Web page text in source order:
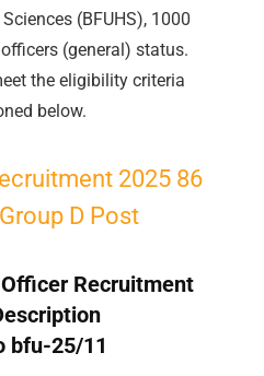
(BFUHS), 1000
(general) status.
the eligibility criteria
below.
2025 86
GroupD Post
Recruitment
bfu-25/11